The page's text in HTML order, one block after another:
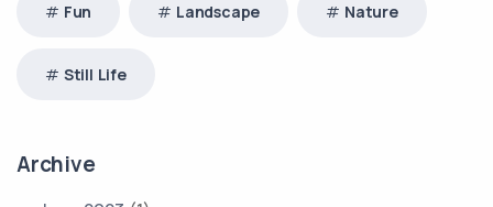
Fun Landscape Nature
Still Life
Archive